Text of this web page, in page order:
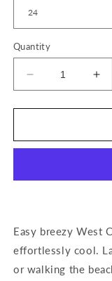
Quantity
Decrease
quantity
for
Starlet
for
Easy breezy West
effortlessly cool.
or walking the